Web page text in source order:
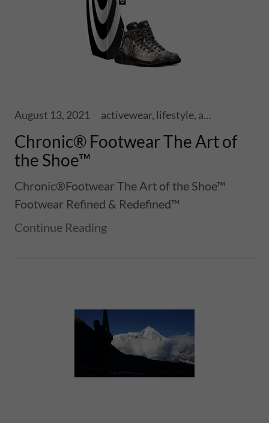
August 13, 2021 activewear, lifestyle, athletics, sports, performance, health, wellness, fitness, ski touring, snowboards, shoes, skis, chronic skis, snowsports
Chronic® Footwear The Art of
the Shoe™
Chronic®Footwear The Art of the Shoe™
Footwear Refined & Redefined™
Continue Reading